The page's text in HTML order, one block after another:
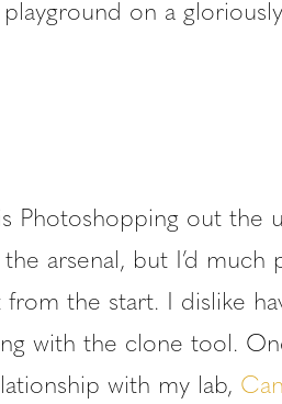
on a
Photoshopping out the
arsenal, but I’d
from the start. I dislike
with the clone tool.
with my lab,